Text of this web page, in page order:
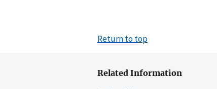
Return to top
Related Information